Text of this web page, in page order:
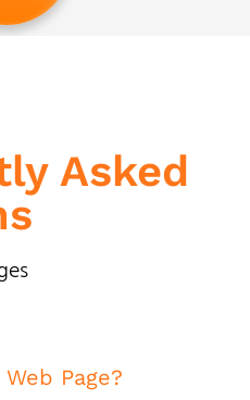
Asked
Page?